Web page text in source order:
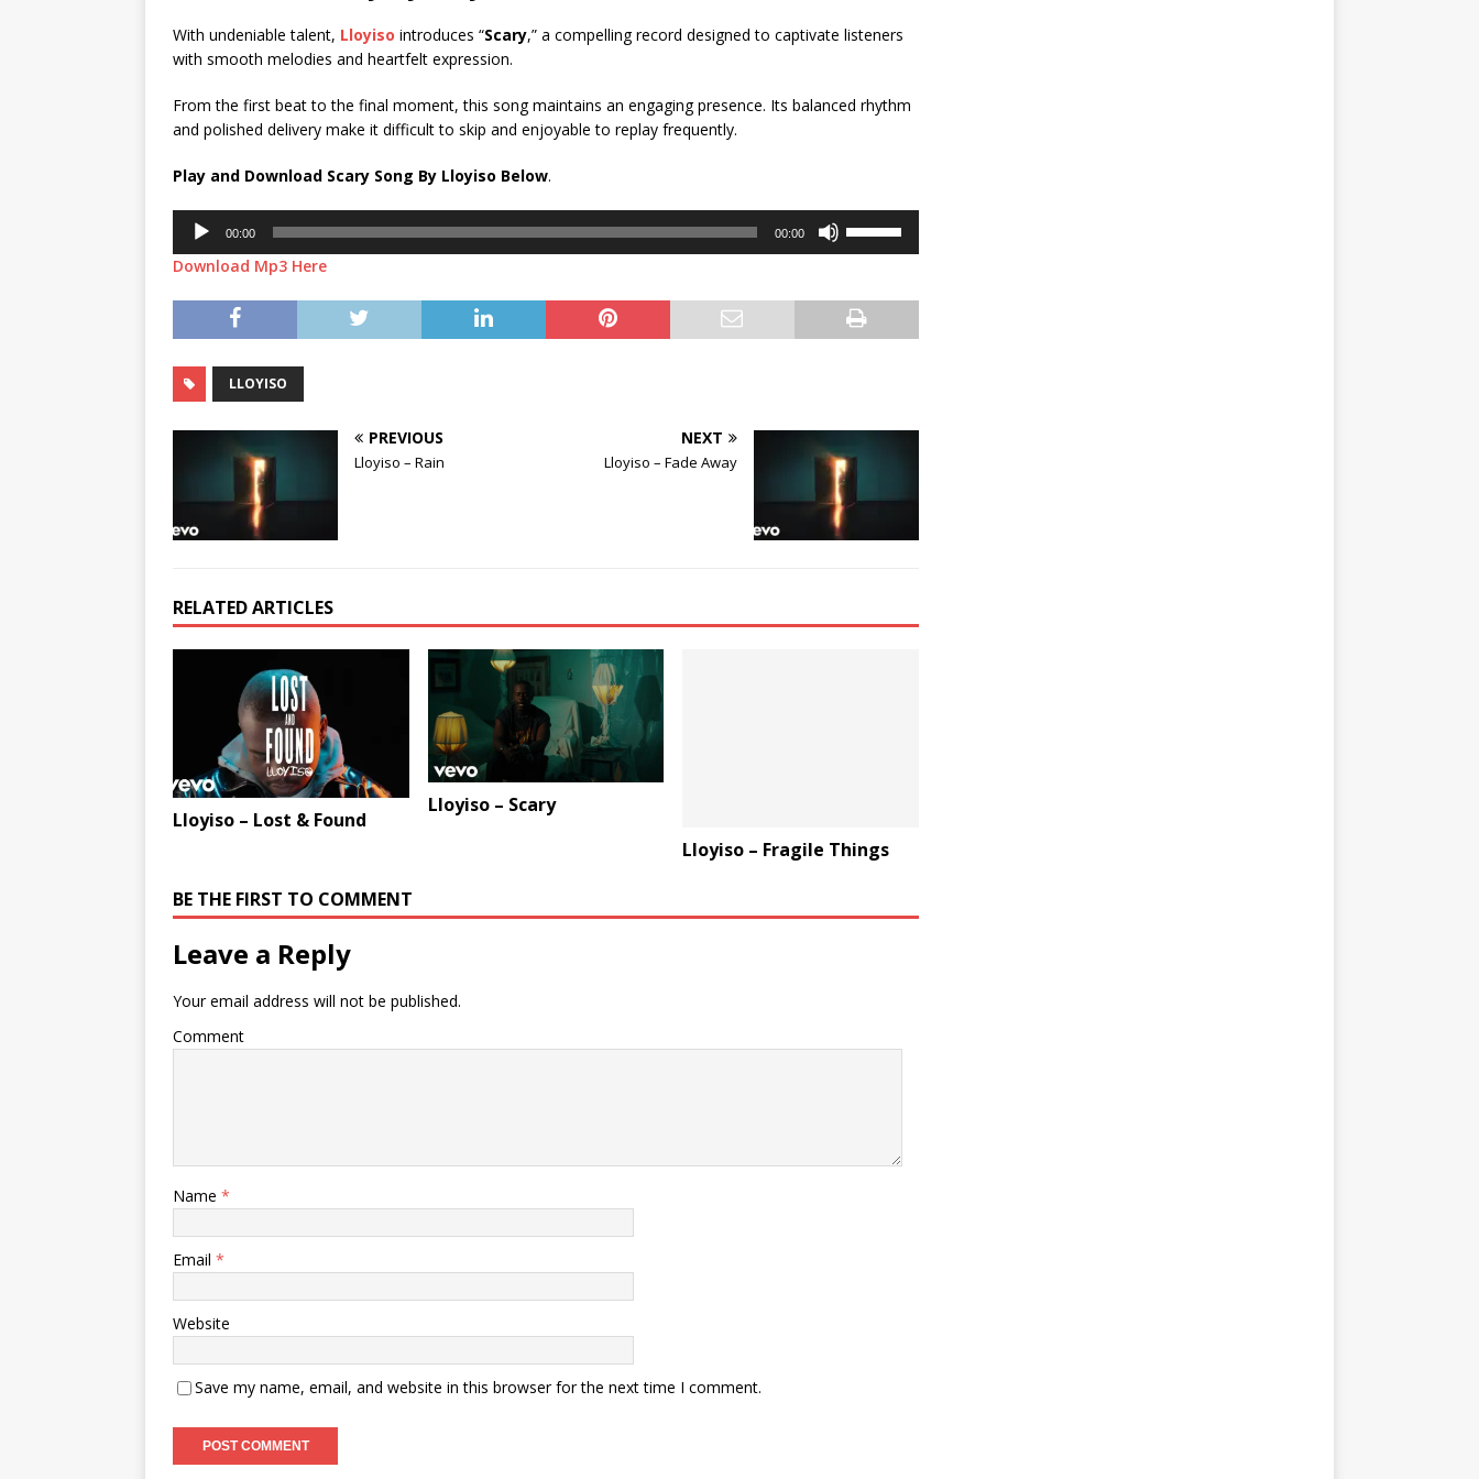
With undeniable talent, Lloyiso introduces “Scary,” a compelling record designed to captivate listeners
with smooth melodies and heartfelt expression.
From the first beat to the final moment, this song maintains an engaging presence. Its balanced rhythm
and polished delivery make it difficult to skip and enjoyable to replay frequently.
Play and Download Scary Song By Lloyiso Below.
Audio
Player
00:00 00:00
to
increase
Download Mp3 Here
LLOYISO
PREVIOUS
Lloyiso – Rain
NEXT
Lloyiso – Fade Away
RELATED ARTICLES
Lloyiso – Lost & Found
Lloyiso – Scary
Lloyiso – Fragile Things
BE THE FIRST TO COMMENT
Leave a Reply
Your email address will not be published.
Comment
Name *
Email *
Website
Save my name, email, and website in this browser for the next time I comment.